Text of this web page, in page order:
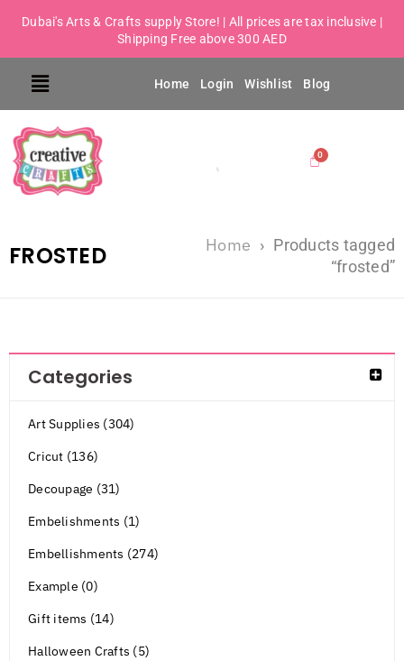
Dubai's Arts & Crafts supply Store! | All prices are tax inclusive |
Shipping Free above 300 AED
Home Login Wishlist Blog
FROSTED Home › Products tagged
“frosted”
Categories
Art Supplies (304)
Cricut (136)
Decoupage (31)
Embelishments (1)
Embellishments (274)
Example (0)
Gift items (14)
Halloween Crafts (5)